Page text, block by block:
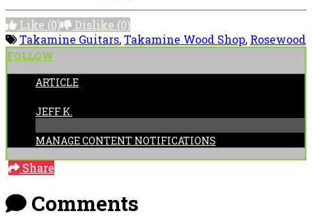
Like (0) Dislike (0)
Takamine Guitars,Takamine Wood Shop, Rosewood
FOLLOW
ARTICLE
JEFF K.
MANAGE CONTENT NOTIFICATIONS
Share
Comments